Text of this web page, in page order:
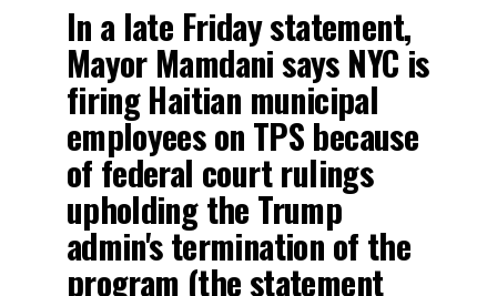
In a late Friday statement,
Mayor Mamdani says NYC is
firing Haitian municipal
employees on TPS because
of federal court rulings
upholding the Trump
admin's termination of the
program (the statement